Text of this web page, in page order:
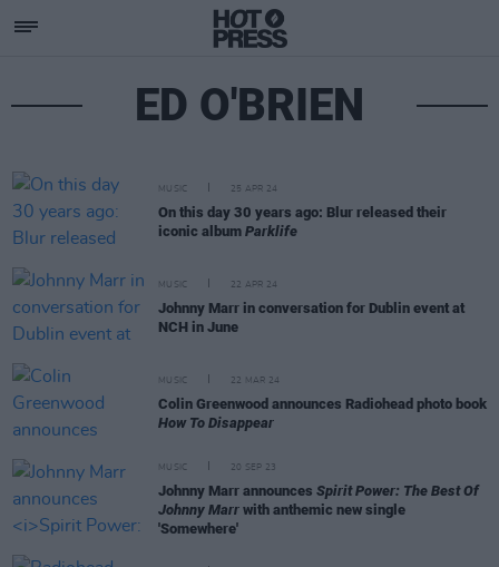
ED O'BRIEN
MUSIC 25 APR 24
On this day 30 years ago: Blur released their
iconic album Parklife
MUSIC 22 APR 24
Johnny Marr in conversation for Dublin event at
NCH in June
MUSIC 22 MAR 24
Colin Greenwood announces Radiohead photo book
How To Disappear
MUSIC 20 SEP 23
Johnny Marr announces Spirit Power: The Best Of
Johnny Marr with anthemic new single
'Somewhere'